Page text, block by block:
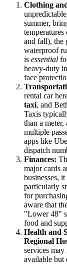
Clothing
summer,
and fall), the
waterproof
is essential
heavy-duty
face
rental car
taxi, and
Taxis
than a
multiple
apps like
dispatch
Finances:
major cards
businesses,
particularly
for
aware that
"Lower 48"
food and
Health and
Regional
services
available but